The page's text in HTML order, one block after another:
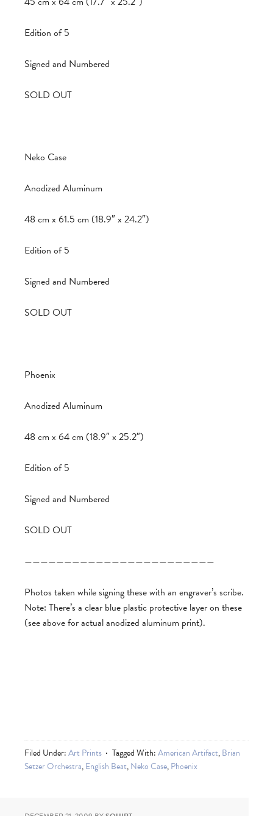
Edition of 5
Signed and Numbered
SOLD OUT
Neko Case
Anodized Aluminum
48 cm x 61.5 cm (18.9″ x 24.2″)
Edition of 5
Signed and Numbered
SOLD OUT
Phoenix
Anodized Aluminum
48 cm x 64 cm (18.9″ x 25.2″)
Edition of 5
Signed and Numbered
SOLD OUT
————————————————————————
Photos taken while signing these with an engraver’s scribe.
Note: There’s a clear blue plastic protective layer on these
(see above for actual anodized aluminum print).
Filed Under:Art Prints Tagged With:American Artifact,Brian
Setzer Orchestra,English Beat,Neko Case,Phoenix